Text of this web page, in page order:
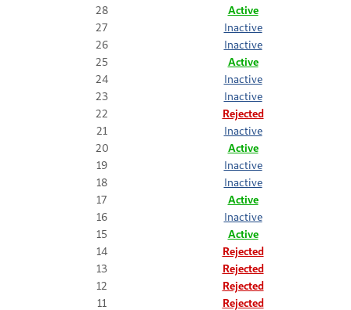
28
Active
27
Inactive
26
Inactive
25
Active
24
Inactive
23
Inactive
22
Rejected
21
Inactive
20
Active
19
Inactive
18
Inactive
17
Active
16
Inactive
15
Active
14
Rejected
13
Rejected
12
Rejected
11
Rejected